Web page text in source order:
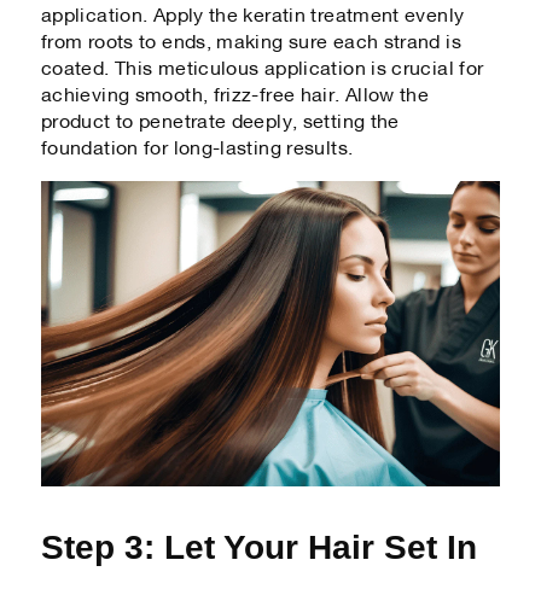
application. Apply the keratin treatment evenly
from roots to ends, making sure each strand is
coated. This meticulous application is crucial for
achieving smooth, frizz-free hair. Allow the
product to penetrate deeply, setting the
foundation for long-lasting results.
Step 3: Let Your Hair Set In